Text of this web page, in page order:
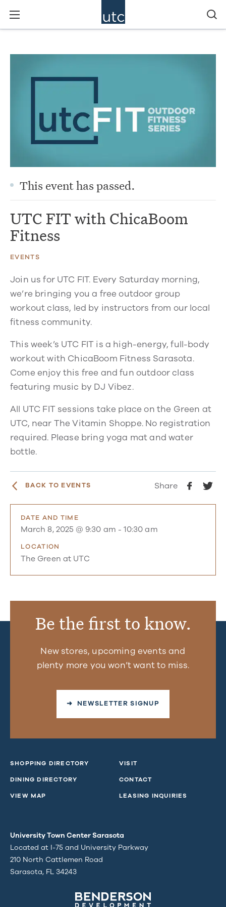
This event has passed.
UTC FIT with ChicaBoom
Fitness
EVENTS
Join us for UTC FIT. Every Saturday morning,
we’re bringing you a free outdoor group
workout class, led by instructors from our local
fitness community.
This week’s UTC FIT is a high-energy, full-body
workout with ChicaBoom Fitness Sarasota.
Come enjoy this free and fun outdoor class
featuring music by DJ Vibez.
All UTC FIT sessions take place on the Green at
UTC, near The Vitamin Shoppe. No registration
required. Please bring yoga mat and water
bottle.
BACK TO EVENTS Share
DATE AND TIME
March 8, 2025 @ 9:30 am -10:30 am
LOCATION
The Green at UTC
Be the first to know.
New stores, upcoming events and
plenty more you won’t want to miss.
➜ NEWSLETTER SIGNUP
SHOPPING DIRECTORY
DINING DIRECTORY
VIEW MAP
VISIT
CONTACT
LEASING INQUIRIES
University Town Center Sarasota
Located at I-75 and University Parkway
210 North Cattlemen Road
Sarasota, FL 34243